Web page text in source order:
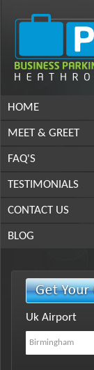
HOME
MEET & GREET
FAQ'S
TESTIMONIALS
CONTACT US
BLOG
Uk Airport